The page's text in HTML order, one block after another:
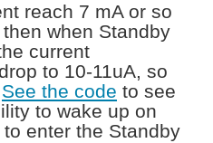
reach 7 mA or so
when Standby
current
to 10-11uA, so
See the code to see
to wake up on
enter the Standby